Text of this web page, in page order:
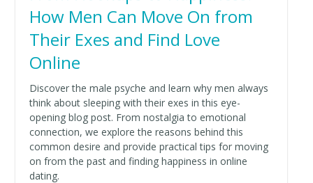
How Men Can Move On from
Their Exes and Find Love
Online
Discover the male psyche and learn why men always
think about sleeping with their exes in this eye-
opening blog post. From nostalgia to emotional
connection, we explore the reasons behind this
common desire and provide practical tips for moving
on from the past and finding happiness in online
dating.